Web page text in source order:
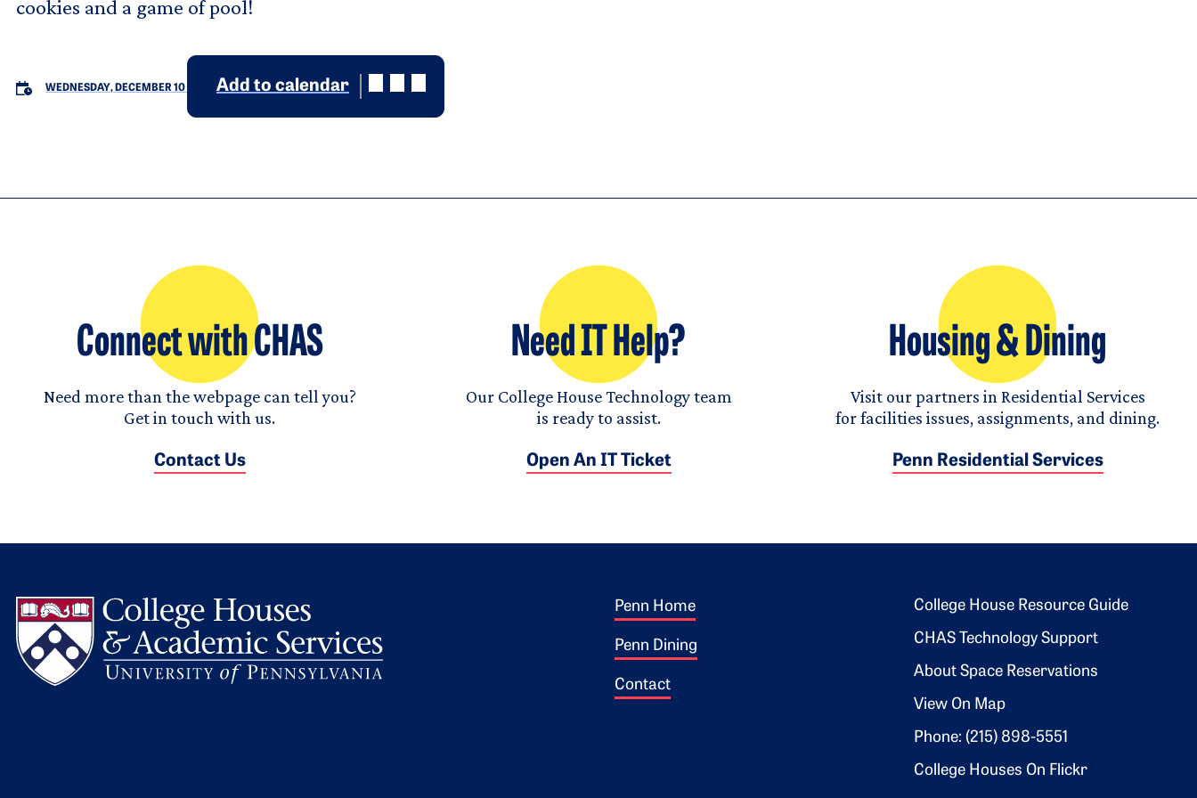
cookies and a game of pool!
WEDNESDAY, DECEMBER 10 Add to calendar
Connect with CHAS
Need more than the webpage can tell you?
Get in touch with us.
Contact Us
Need IT Help?
Our College House Technology team
is ready to assist.
Open An IT Ticket
Housing & Dining
Visit our partners in Residential Services
for facilities issues, assignments, and dining.
Penn Residential Services
Footer 1
Penn Home
Penn Dining
Contact
Footer 2
College House Resource Guide
CHAS Technology Support
About Space Reservations
View On Map
Phone: (215) 898-5551
College Houses On Flickr